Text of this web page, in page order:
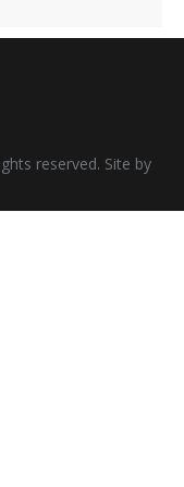
reserved. Site by